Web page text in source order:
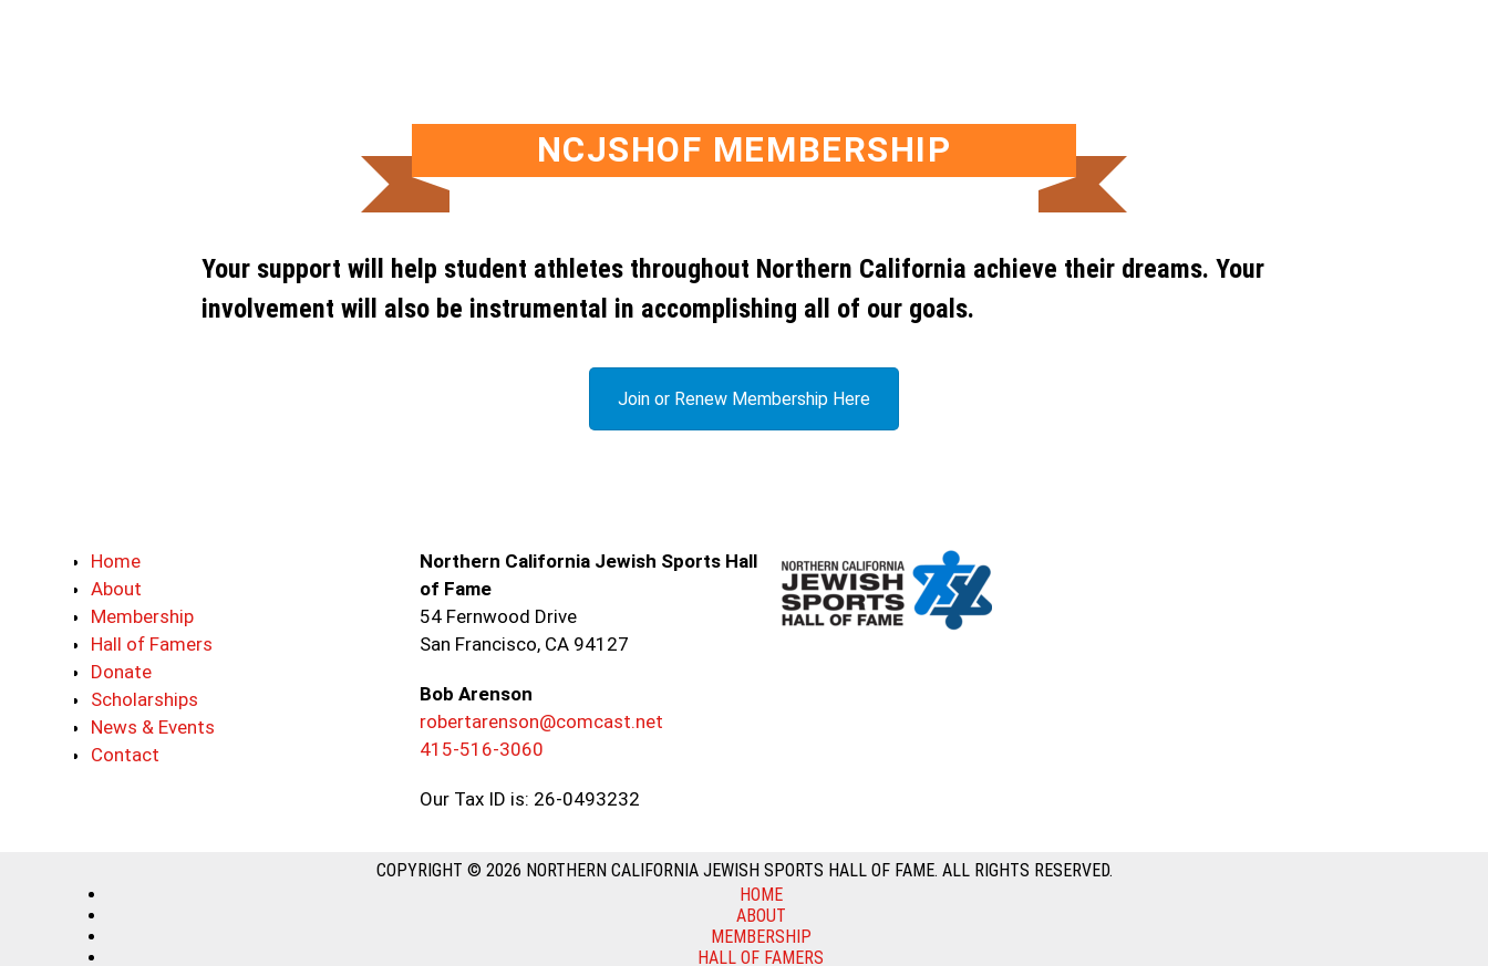
NCJSHOF MEMBERSHIP
Your support will help student athletes throughout Northern California achieve their dreams. Your
involvement will also be instrumental in accomplishing all of our goals.
Join or Renew Membership Here
Home
About
Membership
Hall of Famers
Donate
Scholarships
News & Events
Contact
Northern California Jewish Sports Hall
of Fame
54 Fernwood Drive
San Francisco, CA 94127
Bob Arenson
robertarenson@comcast.net
415-516-3060
Our Tax ID is: 26-0493232
COPYRIGHT © 2026 NORTHERN CALIFORNIA JEWISH SPORTS HALL OF FAME. ALL RIGHTS RESERVED.
HOME
ABOUT
MEMBERSHIP
HALL OF FAMERS